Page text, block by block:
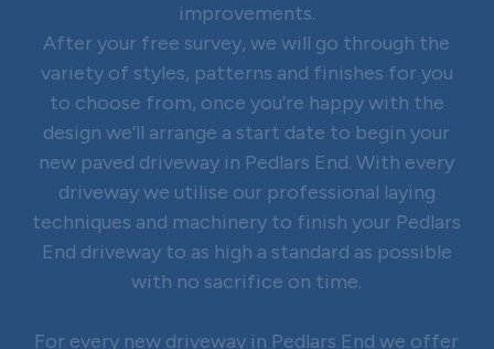
improvements.
After your free survey, we will go through the
variety of styles, patterns and finishes for you
to choose from, once you’re happy with the
design we’ll arrange a start date to begin your
new paved driveway in Pedlars End. With every
driveway we utilise our professional laying
techniques and machinery to finish your Pedlars
End driveway to as high a standard as possible
with no sacrifice on time.
For every new driveway in Pedlars End we offer